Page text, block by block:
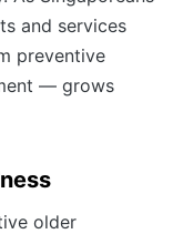
and services
preventive
— grows
older